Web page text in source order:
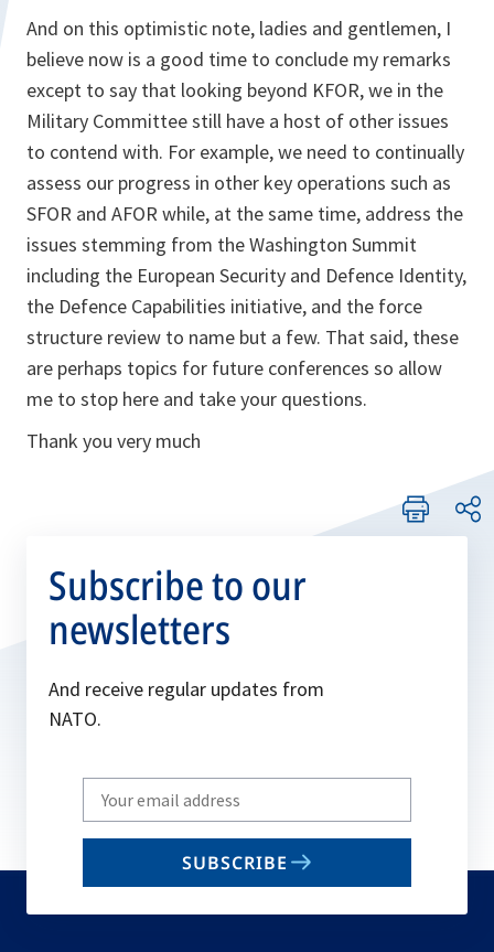
And on this optimistic note, ladies and gentlemen, I
believe now is a good time to conclude my remarks
except to say that looking beyond KFOR, we in the
Military Committee still have a host of other issues
to contend with. For example, we need to continually
assess our progress in other key operations such as
SFOR and AFOR while, at the same time, address the
issues stemming from the Washington Summit
including the European Security and Defence Identity,
the Defence Capabilities initiative, and the force
structure review to name but a few. That said, these
are perhaps topics for future conferences so allow
me to stop here and take your questions.
Thank you very much
Subscribe to our
newsletters
And receive regular updates from
NATO.
Write
your
email
SUBSCRIBE